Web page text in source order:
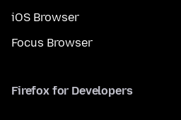
iOS Browser
Focus Browser
Firefox for Developers